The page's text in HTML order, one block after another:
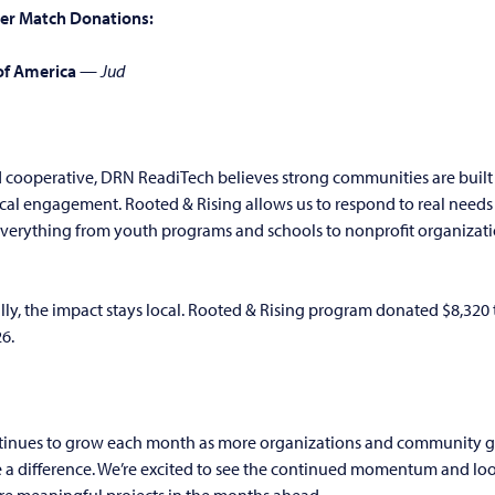
Match Donations:
America—Jud
cooperative, DRN ReadiTech believes strong communities are
engagement. Rooted & Rising allows us to respond to real needs
from youth programs and schools to nonprofit
the impact stays local. Rooted & Rising program donated
to grow each month as more organizations and community
difference. We’re excited to see the continued momentum and